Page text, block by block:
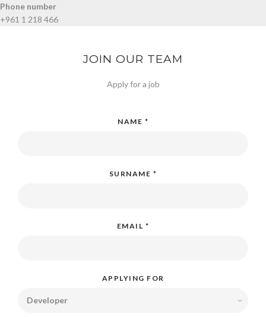
Phone number
+961 1 218 466
JOIN OUR TEAM
Apply for a job
NAME *
SURNAME *
EMAIL *
APPLYING FOR